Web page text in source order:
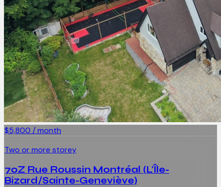
$5,800 / month
Two or more storey
70Z Rue Roussin Montréal (L'Île-
Bizard/Sainte-Geneviève)